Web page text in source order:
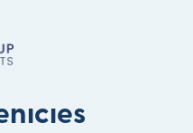
No Longer